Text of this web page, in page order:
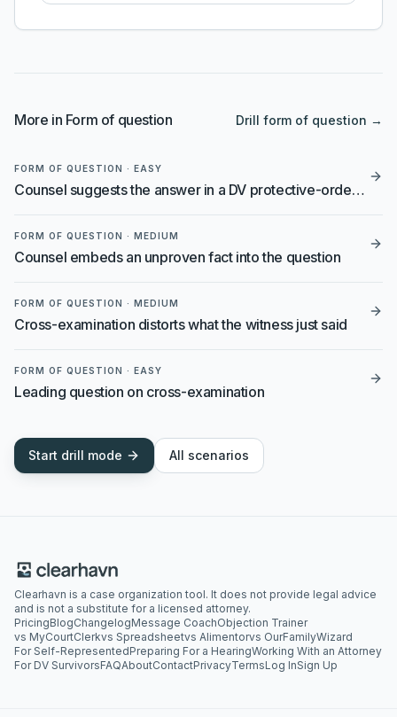
More in Form of question Drill form of question →
FORM OF QUESTION · EASY
Counsel suggests the answer in a DV protective-order hearing
FORM OF QUESTION · MEDIUM
Counsel embeds an unproven fact into the question
FORM OF QUESTION · MEDIUM
Cross-examination distorts what the witness just said
FORM OF QUESTION · EASY
Leading question on cross-examination
Start drill mode All scenarios
Clearhavn is a case organization tool. It does not provide legal advice
and is not a substitute for a licensed attorney.
PricingBlogChangelogMessage CoachObjection Trainer
vs MyCourtClerkvs Spreadsheetvs Alimentorvs OurFamilyWizard
For Self-RepresentedPreparing For a HearingWorking With an Attorney
For DV SurvivorsFAQAboutContactPrivacyTermsLog InSign Up